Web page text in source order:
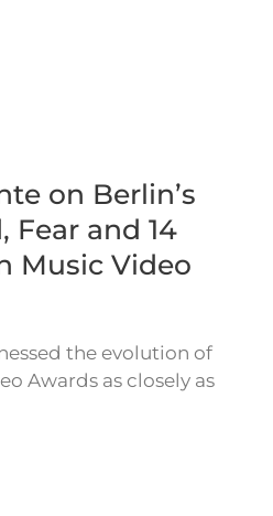
on Berlin’s
Fear and 14
Music Video
the evolution of
Awards as closely as